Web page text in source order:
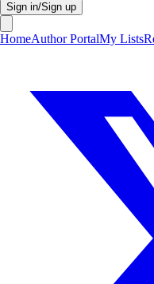
Sign in/Sign up
HomeAuthor PortalMy Lists